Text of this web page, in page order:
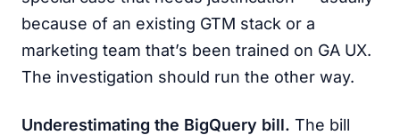
because of an existing GTM stack or a
marketing team that’s been trained on GA UX.
The investigation should run the other way.
Underestimating the BigQuery bill. The bill